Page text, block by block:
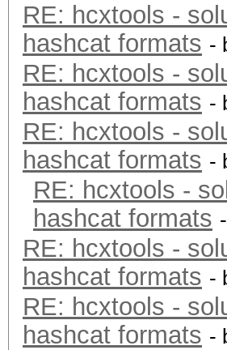
RE: hcxtools -
hashcat formats -
RE: hcxtools -
hashcat formats -
RE: hcxtools -
hashcat formats -
RE: hcxtools -
hashcat formats
RE: hcxtools -
hashcat formats -
RE: hcxtools -
hashcat formats -